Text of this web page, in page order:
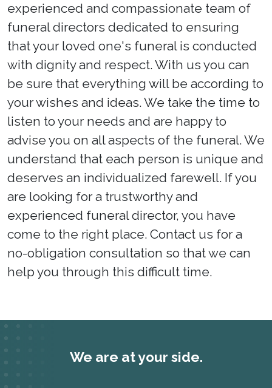
experienced and compassionate team of
funeral directors dedicated to ensuring
that your loved one's funeral is conducted
with dignity and respect. With us you can
be sure that everything will be according to
your wishes and ideas. We take the time to
listen to your needs and are happy to
advise you on all aspects of the funeral. We
understand that each person is unique and
deserves an individualized farewell. If you
are looking for a trustworthy and
experienced funeral director, you have
come to the right place. Contact us for a
no-obligation consultation so that we can
help you through this difficult time.
We are at your side.